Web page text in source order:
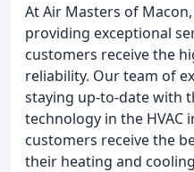
At Air Masters of
providing exceptional
customers receive the
reliability. Our team of
staying up-to-date with
technology in the
customers receive the
their heating and